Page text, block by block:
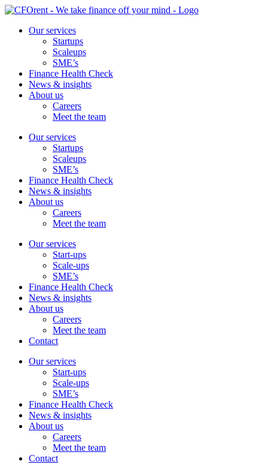
Skip
contentOur services
Startups
Scaleups
SME’s
Finance Health Check
News & insights
About us
Careers
Meet the team
Our services
Startups
Scaleups
SME’s
Finance Health Check
News & insights
About us
Careers
Meet the team
Our services
Start-ups
Scale-ups
SME’s
Finance Health Check
News & insights
About us
Careers
Meet the team
Contact
Our services
Start-ups
Scale-ups
SME’s
Finance Health Check
News & insights
About us
Careers
Meet the team
Contact